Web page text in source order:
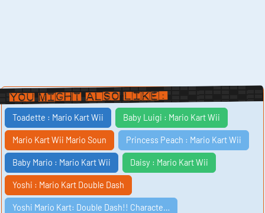
You Might Also Like:
Toadette : Mario Kart Wii Baby Luigi : Mario Kart Wii
Mario Kart Wii Mario Soun Princess Peach : Mario Kart Wii
Baby Mario : Mario Kart Wii Daisy : Mario Kart Wii
Yoshi : Mario Kart Double Dash
Yoshi Mario Kart: Double Dash!! Characte…